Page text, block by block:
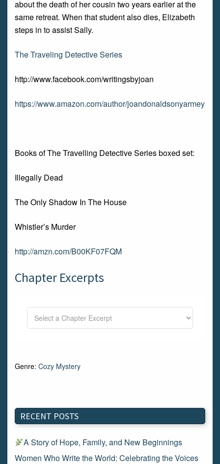
about the death of her cousin two years earlier at the
same retreat. When that student also dies, Elizabeth
steps in to assist Sally.
The Traveling Detective Series
http://www.facebook.com/writingsbyjoan
https://www.amazon.com/author/joandonaldsonyarmey
Books of The Travelling Detective Series boxed set:
Illegally Dead
The Only Shadow In The House
Whistler’s Murder
http://amzn.com/B00KF07FQM
Chapter Excerpts
Genre: Cozy Mystery
RECENT POSTS
A Story of Hope, Family, and New Beginnings
Women Who Write the World: Celebrating the Voices